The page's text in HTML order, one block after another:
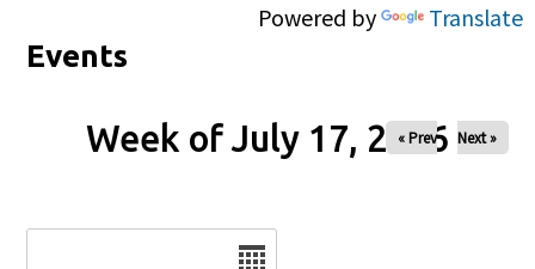
Powered by Translate
Events
Week of July 17, 2026
« Prev Next »